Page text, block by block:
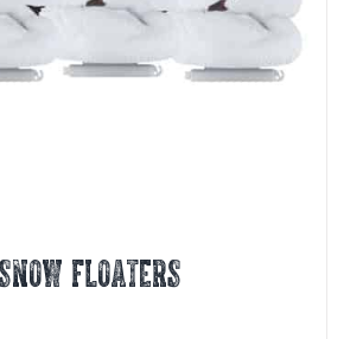
FLOATERS